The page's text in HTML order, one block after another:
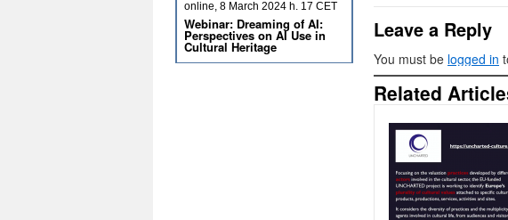
Leave a Reply
You must be logged in
Related
online, 8 March 2024 h. 17 CET
Webinar: Dreaming of AI:
Perspectives on AI Use in
Cultural Heritage